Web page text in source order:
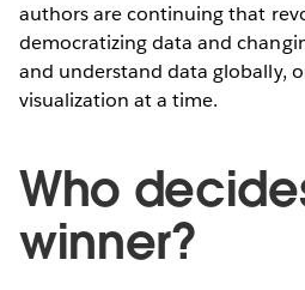
authors are continuing that
democratizing data and
and understand data globally,
visualization at a time.
Who
winner?